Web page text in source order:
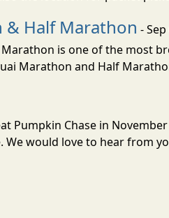
& Half Marathon -
is one of the most
Marathon and Half
Pumpkin Chase in
We would love to hear from